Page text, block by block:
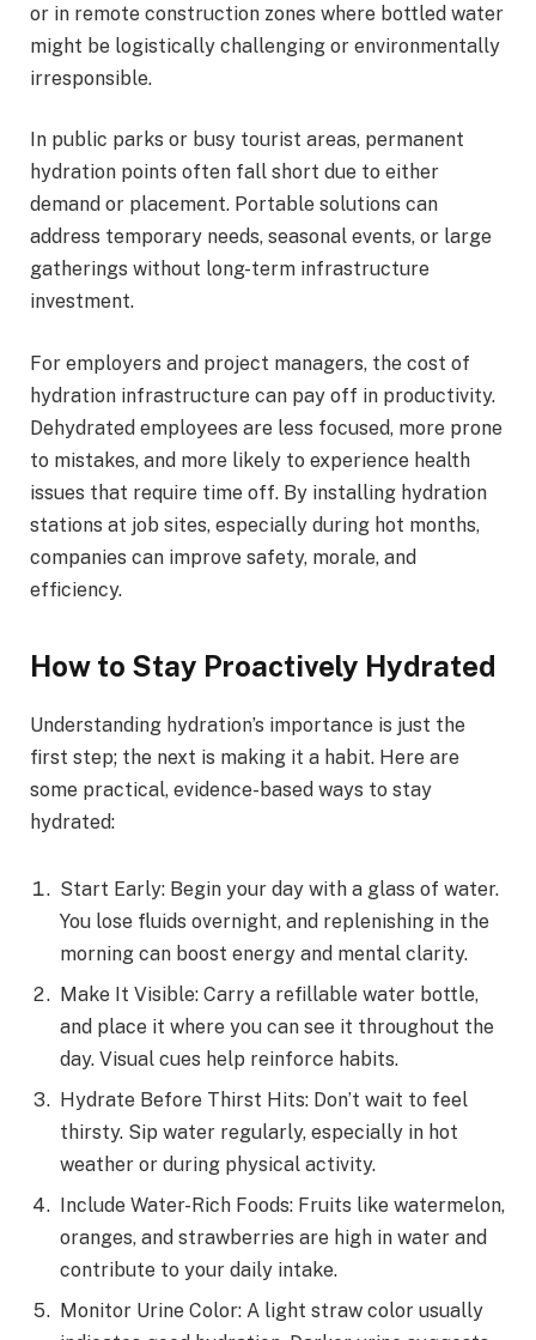
or in remote construction zones where bottled water
might be logistically challenging or environmentally
irresponsible.
In public parks or busy tourist areas, permanent
hydration points often fall short due to either
demand or placement. Portable solutions can
address temporary needs, seasonal events, or large
gatherings without long-term infrastructure
investment.
For employers and project managers, the cost of
hydration infrastructure can pay off in productivity.
Dehydrated employees are less focused, more prone
to mistakes, and more likely to experience health
issues that require time off. By installing hydration
stations at job sites, especially during hot months,
companies can improve safety, morale, and
efficiency.
How to Stay Proactively Hydrated
Understanding hydration’s importance is just the
first step; the next is making it a habit. Here are
some practical, evidence-based ways to stay
hydrated:
Start Early: Begin your day with a glass of water.
You lose fluids overnight, and replenishing in the
morning can boost energy and mental clarity.
Make It Visible: Carry a refillable water bottle,
and place it where you can see it throughout the
day. Visual cues help reinforce habits.
Hydrate Before Thirst Hits: Don’t wait to feel
thirsty. Sip water regularly, especially in hot
weather or during physical activity.
Include Water-Rich Foods: Fruits like watermelon,
oranges, and strawberries are high in water and
contribute to your daily intake.
Monitor Urine Color: A light straw color usually